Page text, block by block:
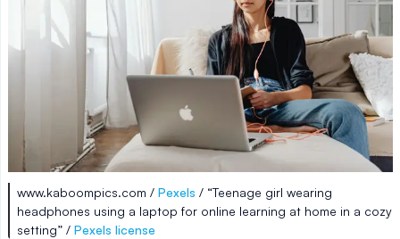
www.kaboompics.com / Pexels / “Teenage girl wearing
headphones using a laptop for online learning at home in a cozy
setting” / Pexels license